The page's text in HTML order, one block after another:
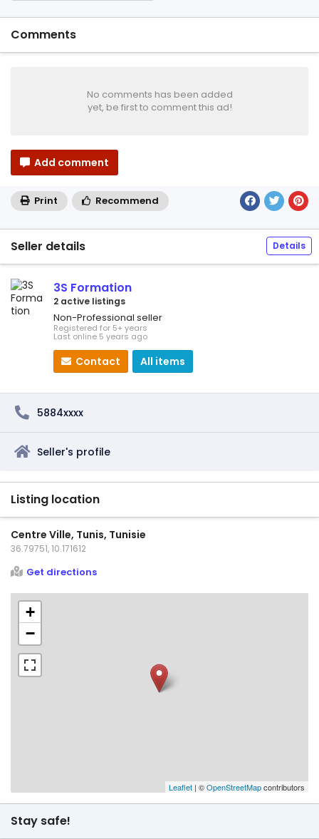
Comments
No comments has been added
yet, be first to comment this ad!
Add comment
Print Recommend
Seller details Details
3S Formation
2 active listings
Non-Professional seller
Registered for 5+ years
Last online 5 years ago
Contact All items
5884xxxx
Seller's profile
Listing location
Centre Ville, Tunis, Tunisie
36.79751, 10.171612
Get directions
+
−
Leaflet | ©OpenStreetMapcontributors
Stay safe!